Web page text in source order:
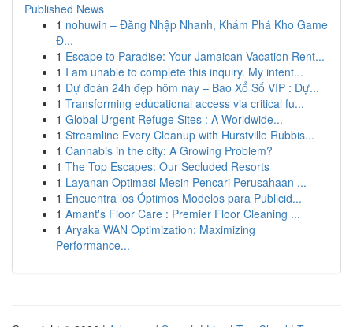
Published News
1 nohuwin – Đăng Nhập Nhanh, Khám Phá Kho Game
Đ...
1 Escape to Paradise: Your Jamaican Vacation Rent...
1 I am unable to complete this inquiry. My intent...
1 Dự đoán 24h đẹp hôm nay – Bao Xổ Số VIP : Dự...
1 Transforming educational access via critical fu...
1 Global Urgent Refuge Sites : A Worldwide...
1 Streamline Every Cleanup with Hurstville Rubbis...
1 Cannabis in the city: A Growing Problem?
1 The Top Escapes: Our Secluded Resorts
1 Layanan Optimasi Mesin Pencari Perusahaan ...
1 Encuentra los Óptimos Modelos para Publicid...
1 Amant's Floor Care : Premier Floor Cleaning ...
1 Aryaka WAN Optimization: Maximizing
Performance...